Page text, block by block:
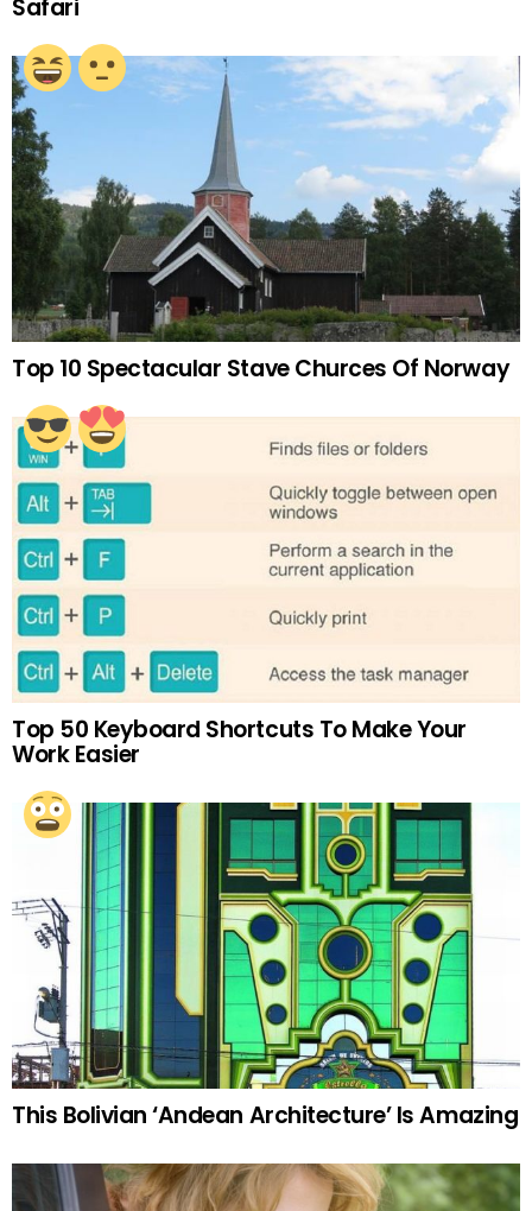
Safari
Top 10 Spectacular Stave Churces Of Norway
Top 50 Keyboard Shortcuts To Make Your
Work Easier
This Bolivian ‘Andean Architecture’ Is Amazing